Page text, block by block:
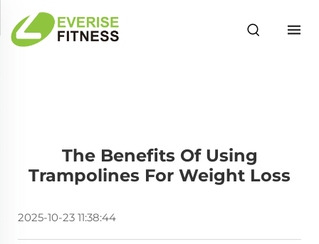
The Benefits Of Using
Trampolines For Weight Loss
2025-10-23 11:38:44